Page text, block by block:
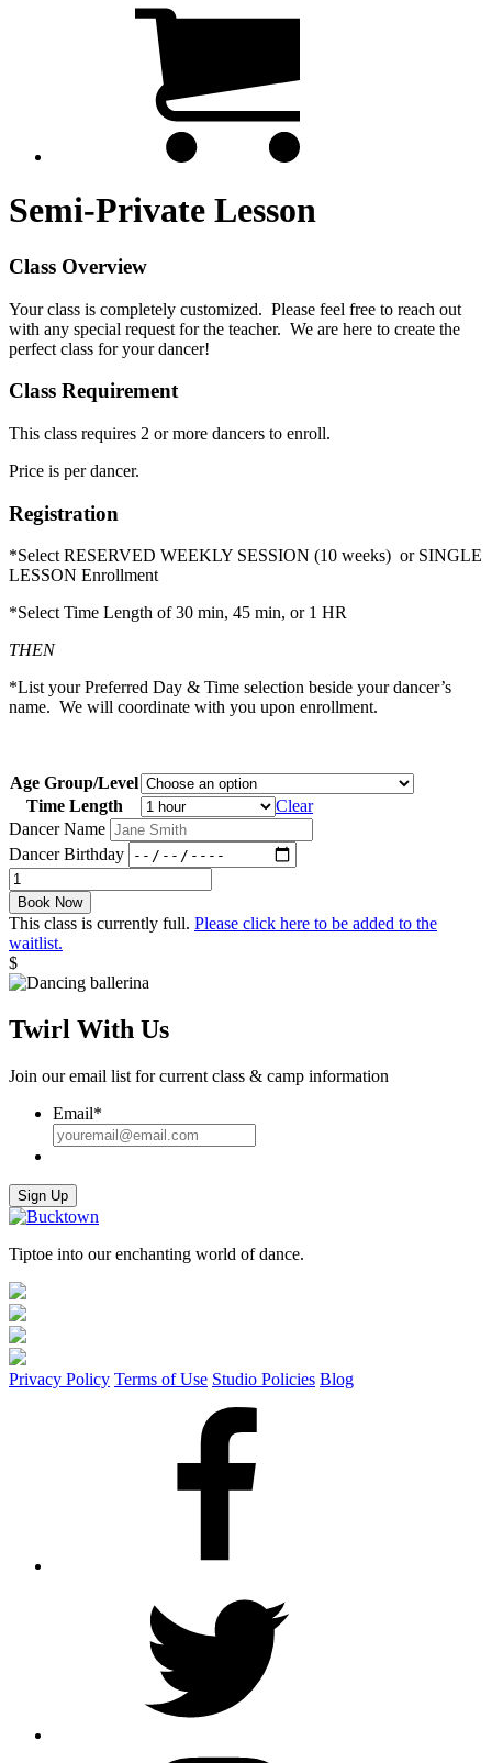
Semi-Private Lesson
Class Overview
Your class is completely customized. Please feel free to reach out
with any special request for the teacher. We are here to create the
perfect class for your dancer!
Class Requirement
This class requires 2 or more dancers to enroll.
Price is per dancer.
Registration
*Select RESERVED WEEKLY SESSION (10 weeks) or SINGLE
LESSON Enrollment
*Select Time Length of 30 min, 45 min, or 1 HR
THEN
*List your Preferred Day & Time selection beside your dancer’s
name. We will coordinate with you upon enrollment.
Age Group/Level
Time Length
Clear
Dancer Name
Dancer Birthday
Semi-
Private
Lesson
quantity
Book Now
This class is currently full. Please click here to be added to the
waitlist.
$
Twirl With Us
Join our email list for current class & camp information
Email*
Sign Up
Tiptoe into our enchanting world of dance.
Privacy Policy Terms of Use Studio Policies Blog